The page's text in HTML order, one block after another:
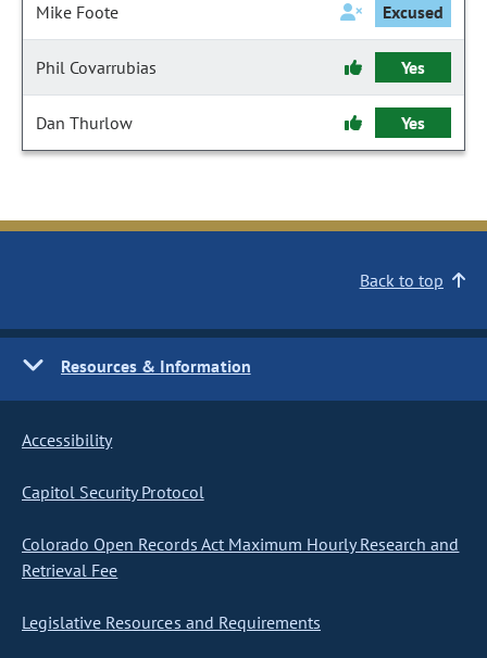
Mike Foote Excused
Phil Covarrubias Yes
Dan Thurlow Yes
Back to top
Resources & Information
Accessibility
Capitol Security Protocol
Colorado Open Records Act Maximum Hourly Research and
Retrieval Fee
Legislative Resources and Requirements